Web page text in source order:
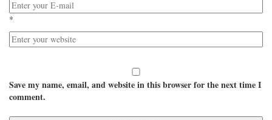
*
Save my name, email, and website in this browser for the next time I
comment.